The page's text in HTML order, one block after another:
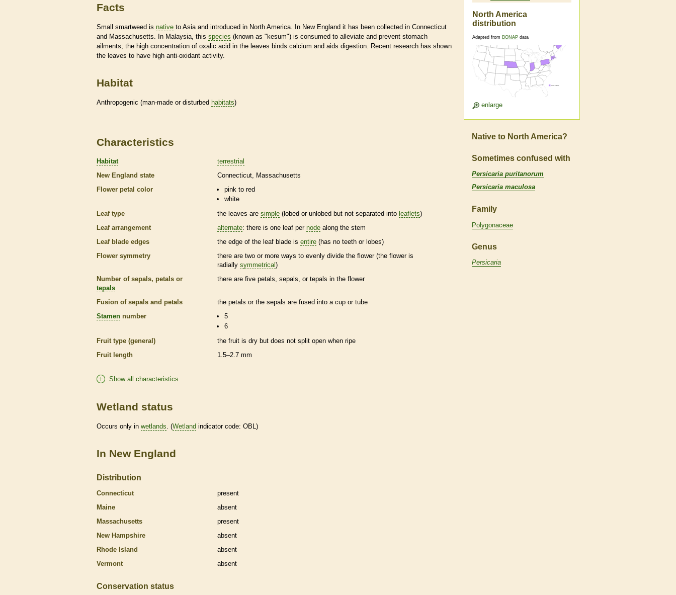
Facts
Small smartweed is native to Asia and introduced in North America. In New England it has been collected in Connecticut
and Massachusetts. In Malaysia, this species (known as "kesum") is consumed to alleviate and prevent stomach
ailments; the high concentration of oxalic acid in the leaves binds calcium and aids digestion. Recent research has shown
the leaves to have high anti-oxidant activity.
Habitat
Anthropogenic (man-made or disturbed habitats)
North America
distribution
Adapted from BONAP data
enlarge
Characteristics
Habitat
terrestrial
New England state
Connecticut
Massachusetts
Flower petal color
pink to red
white
Leaf type
the leaves are simple (lobed or unlobed but not separated into leaflets)
Leaf arrangement
alternate: there is one leaf per node along the stem
Leaf blade edges
the edge of the leaf blade is entire (has no teeth or lobes)
Flower symmetry
there are two or more ways to evenly divide the flower (the flower is
radially symmetrical)
Number of sepals, petals or
tepals
there are five petals, sepals, or tepals in the flower
Fusion of sepals and petals
the petals or the sepals are fused into a cup or tube
Stamen number
5
6
Fruit type (general)
the fruit is dry but does not split open when ripe
Fruit length
1.5–2.7 mm
Show all characteristics
Wetland status
Occurs only in wetlands . (Wetland indicator code: OBL)
In New England
Distribution
Connecticut
present
Maine
absent
Massachusetts
present
New Hampshire
absent
Rhode Island
absent
Vermont
absent
Conservation status
Native to North America?
Sometimes confused with
Persicaria puritanorum
Persicaria maculosa
Family
Polygonaceae
Genus
Persicaria